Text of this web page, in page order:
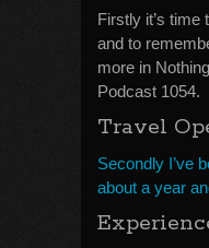
Firstly it’s time
and to
more in
Podcast 1054.
Travel
Secondly I’ve
about a year